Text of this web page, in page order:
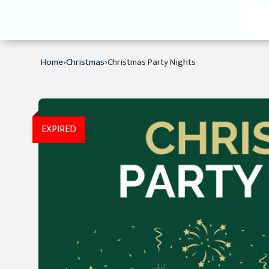
Home›Christmas›Christmas Party Nights
EXPIRED